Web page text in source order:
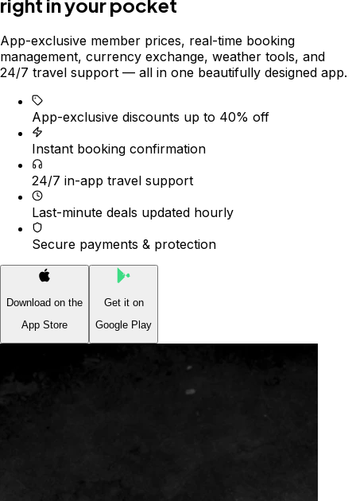
right in your pocket
App-exclusive member prices, real-time booking
management, currency exchange, weather tools, and
24/7 travel support — all in one beautifully designed app.
App-exclusive discounts up to 40% off
Instant booking confirmation
24/7 in-app travel support
Last-minute deals updated hourly
Secure payments & protection
Download on the
App Store
Get it on
Google Play